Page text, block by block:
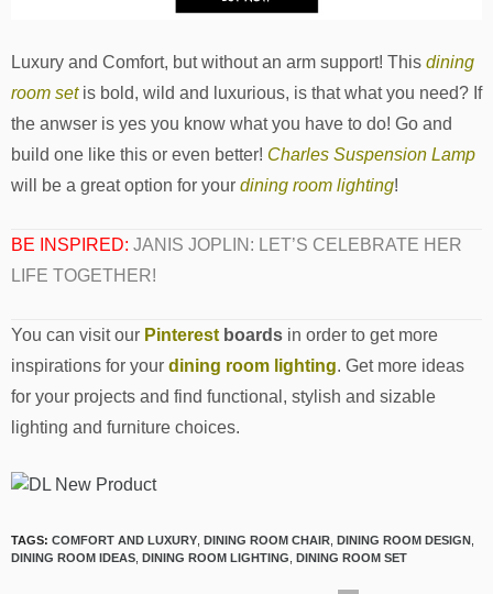
Luxury and Comfort, but without an arm support! This dining
room setis bold, wild and luxurious, is that what you need? If
the anwser is yes you know what you have to do! Go and
build one like this or even better! Charles Suspension Lamp
will be a great option for your dining room lighting!
BE INSPIRED: JANIS JOPLIN: LET’S CELEBRATE HER
LIFE TOGETHER!
You can visit our Pinterest boards in order to get more
inspirations for your dining room lighting. Get more ideas
for your projects and find functional, stylish and sizable
lighting and furniture choices.
TAGS: COMFORT AND LUXURY DINING ROOM CHAIR DINING ROOM DESIGN
DINING ROOM IDEAS DINING ROOM LIGHTING DINING ROOM SET